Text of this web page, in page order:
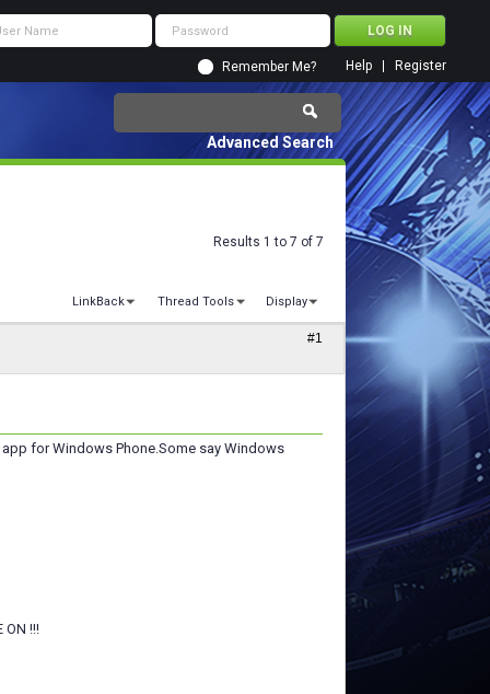
Remember Me? Register
Help
Advanced Search
Results 1 to 7 of 7
LinkBack Thread Tools Display
#1
for Windows Phone.Some say Windows
!!!